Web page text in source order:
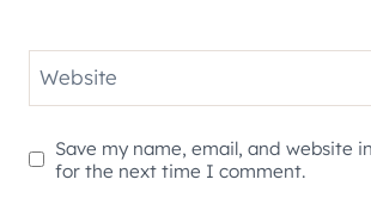
Website
Save my name, email, and website
for the next time I comment.